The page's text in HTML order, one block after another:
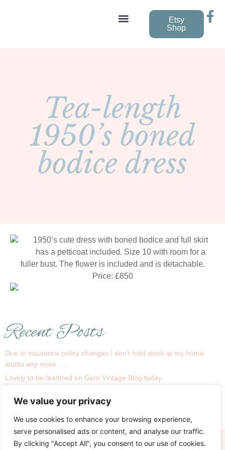
We value your privacy
We use cookies to enhance your browsing experience,
serve personalised ads or content, and analyse our traffic.
By clicking "Accept All", you consent to our use of cookies.
Etsy
Shop
Tea-length
1950’s boned
bodice dress
Recent Posts
Due to insurance policy changes I don’t hold stock at my home
studio any more…..
Lovely to be featured on Gem Vintage Blog today
Recent real bride Linsey
My Bridal Room….
1950’s cute dress with boned bodice and full skirt
has a petticoat included. Size 10 with room for a
fuller bust. The flower is included and is detachable.
Price: £850
Terms Privacy & Cookies